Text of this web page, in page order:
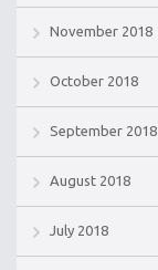
November 2018
October 2018
September 2018
August 2018
July 2018